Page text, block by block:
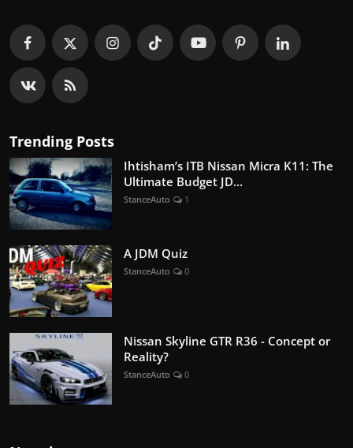
Trending Posts
Ihtisham’s ITB Nissan Micra K11: The
Ultimate Budget JD...
StanceAuto 1
A JDM Quiz
StanceAuto 0
Nissan Skyline GTR R36 - Concept or
Reality?
StanceAuto 0